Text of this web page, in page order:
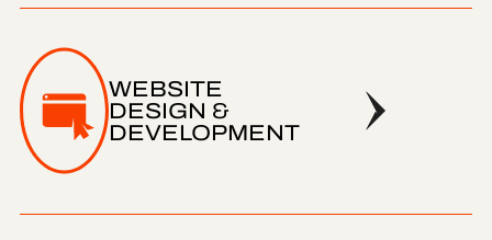
WEBSITE
DESIGN &
DEVELOPMENT